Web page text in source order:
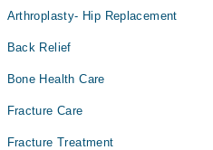
Arthroplasty- Hip Replacement
Back Relief
Bone Health Care
Fracture Care
Fracture Treatment